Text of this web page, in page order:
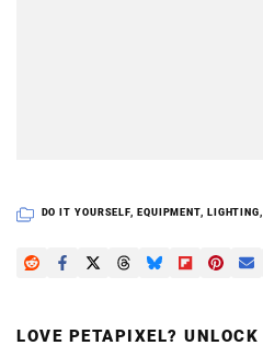
DO IT YOURSELF, EQUIPMENT, LIGHTING,
LOVE PETAPIXEL?